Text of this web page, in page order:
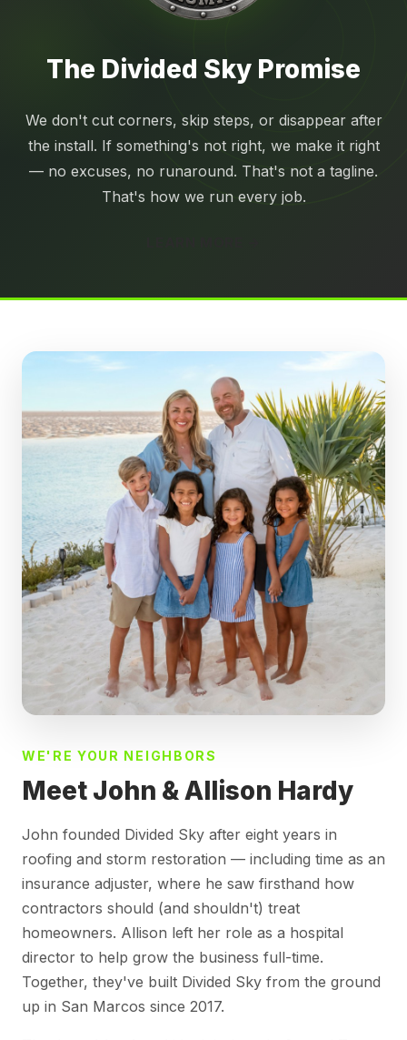
The Divided Sky Promise
We don't cut corners, skip steps, or disappear after
the install. If something's not right, we make it right
— no excuses, no runaround. That's not a tagline.
That's how we run every job.
WE'RE YOUR NEIGHBORS
Meet John & Allison Hardy
John founded Divided Sky after eight years in
roofing and storm restoration — including time as an
insurance adjuster, where he saw firsthand how
contractors should (and shouldn't) treat
homeowners. Allison left her role as a hospital
director to help grow the business full-time.
Together, they've built Divided Sky from the ground
up in San Marcos since 2017.